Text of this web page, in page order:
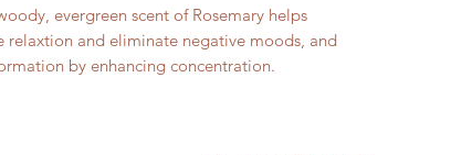
evergreen scent of Rosemary helps
relaxtion and eliminate negative moods, and
by enhancing concentration.